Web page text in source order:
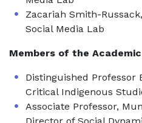
Zacariah Smith-
Social Media Lab
Members of the
Distinguished Professor
Critical Indigenous
Associate Professor,